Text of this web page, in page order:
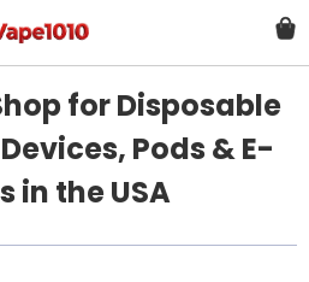
for Disposable
Pods & E-
in the USA